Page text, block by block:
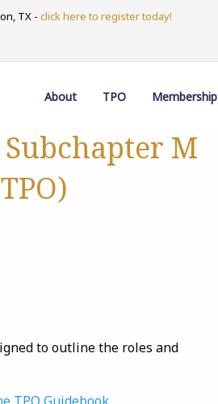
TX - click here to register today!
About TPO Membership
Subchapter M
to outline the roles and